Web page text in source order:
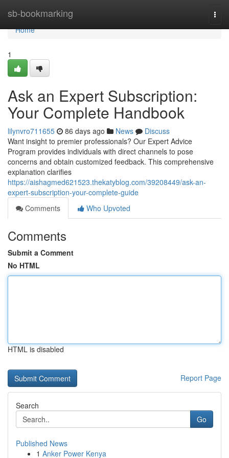
sb-bookmarking
Home
Home
1
Ask an Expert Subscription:
Your Complete Handbook
lilynvro711655 86 days ago News
Discuss
Want insight to premier professionals? Our Expert Advice
Program provides individuals with direct channels to pose
concerns and obtain customized feedback. This comprehensive
explanation clarifies
https://aishagmed621523.thekatyblog.com/39208449/ask-an-
expert-subscription-your-complete-guide
Comments
Who Upvoted
Comments
Submit a Comment
No HTML
HTML is disabled
Report Page
Search
Go
Published News
1 Anker Power Kenya